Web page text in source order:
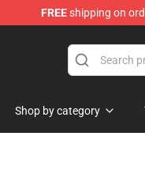
FREEshipping on
Shop by category